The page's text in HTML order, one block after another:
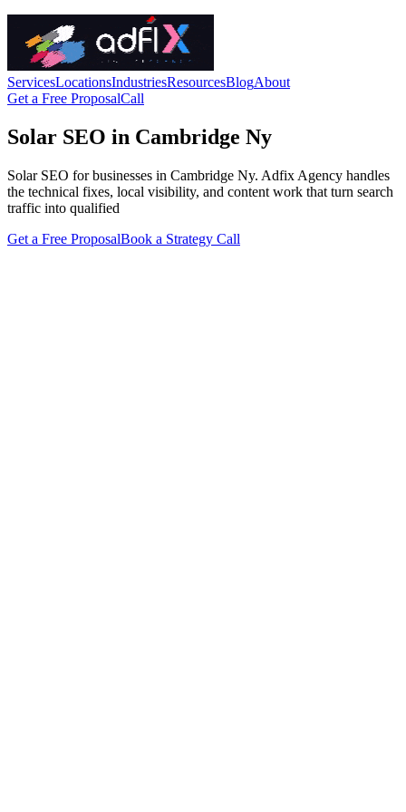
ServicesLocationsIndustriesResourcesBlogAbout
Get a Free ProposalCall
Solar SEO in Cambridge Ny
Solar SEO for businesses in Cambridge Ny. Adfix Agency handles
the technical fixes, local visibility, and content work that turn search
traffic into qualified
Get a Free ProposalBook a Strategy Call